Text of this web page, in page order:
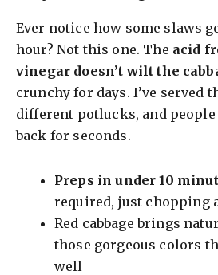
Ever notice how some slaws
hour? Not this one. The acid
vinegar doesn’t wilt the
crunchy for days. I’ve served
different potlucks, and
back for seconds.
Preps in under 10
required, just chopping
Red cabbage brings
those gorgeous colors
well